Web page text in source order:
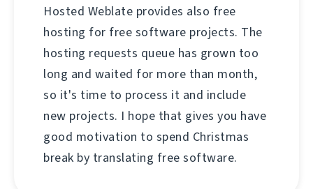
Hosted Weblate provides also free
hosting for free software projects. The
hosting requests queue has grown too
long and waited for more than month,
so it's time to process it and include
new projects. I hope that gives you have
good motivation to spend Christmas
break by translating free software.